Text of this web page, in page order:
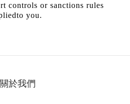
controls or sanctions rules
you.
關於我們